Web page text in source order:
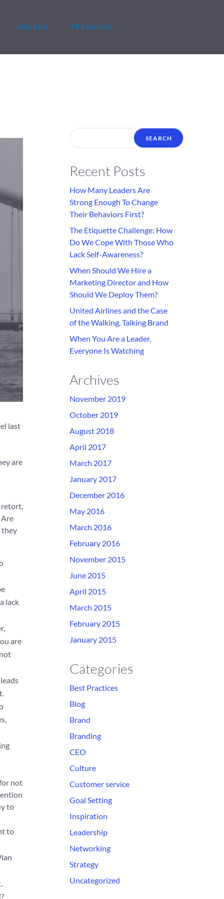
SPARKS SPEAKING
last
are
they
lack
are
not
to
to
Recent Posts
How Many Leaders Are
Strong Enough To Change
Their Behaviors First?
The Etiquette Challenge: How
Do We Cope With Those Who
Lack Self-Awareness?
When Should We Hire a
Marketing Director and How
Should We Deploy Them?
United Airlines and the Case
of the Walking, Talking Brand
When You Are a Leader,
Everyone Is Watching
Archives
November 2019
October 2019
August 2018
April 2017
March 2017
January 2017
December 2016
May 2016
March 2016
February 2016
November 2015
June 2015
April 2015
March 2015
February 2015
January 2015
Categories
Best Practices
Blog
Brand
Branding
CEO
Culture
Customer service
Goal Setting
Inspiration
Leadership
Networking
Strategy
Uncategorized